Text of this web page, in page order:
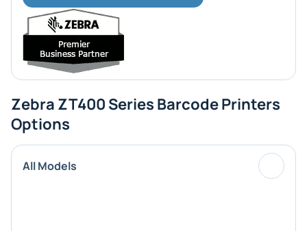
Zebra ZT400 Series Barcode Printers
Options
All Models